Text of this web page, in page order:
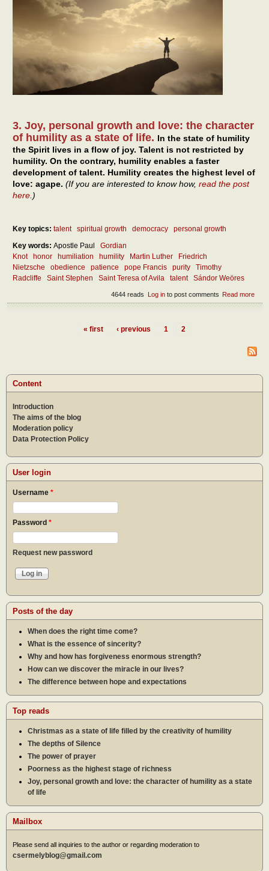
3. Joy, personal growth and love: the character
of humility as a state of life. In the state of humility
the Spirit lives in a flow of joy. Talent is not restricted by
humility. On the contrary, humility enables a faster
development of talent. Humility creates the highest level of
love: agape. (If you are interested to know how, read the post
here .)
Key topics: talent spiritual growth democracy
personal growth
Key words: Apostle Paul
Gordian
Knot
honor humiliation humility Martin Luther
Friedrich
Nietzsche
obedience patience pope Francis purity
Timothy
Radcliffe
Saint Stephen Saint Teresa of Avila talent Sándor Weöres
Read more
Joy,
Log into post comments
4644 reads
« first ‹ previous 1 2
Content
Introduction
The aims of the blog
Moderation policy
Data Protection Policy
User login
Username *
Password *
Request new password
Posts of the day
When does the right time come?
What is the essence of sincerity?
Why and how has forgiveness enormous strength?
How can we discover the miracle in our lives?
The difference between hope and expectations
Top reads
Christmas as a state of life filled by the creativity of humility
The depths of Silence
The power of prayer
Poorness as the highest stage of richness
Joy, personal growth and love: the character of humility as a state
of life
Mailbox
Please send all inquiries to the author or regarding moderation to
csermelyblog@gmail.com